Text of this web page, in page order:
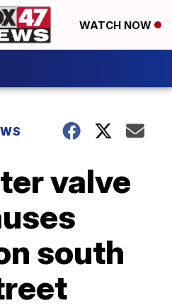
WATCH NOW
valve
south